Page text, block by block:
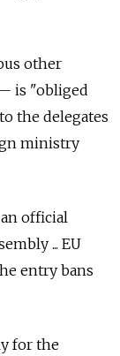
other
is "obliged
the delegates
ministry
official
... EU
entry bans
for the